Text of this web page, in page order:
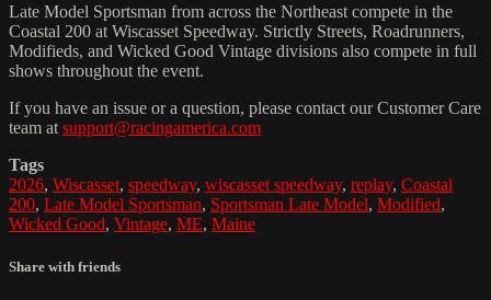
Late Model Sportsman from across the Northeast compete in the
Coastal 200 at Wiscasset Speedway. Strictly Streets, Roadrunners,
Modifieds, and Wicked Good Vintage divisions also compete in full
shows throughout the event.
If you have an issue or a question, please contact our Customer Care
team at support@racingamerica.com
Tags
2026, Wiscasset, speedway, wiscasset speedway, replay, Coastal
200, Late Model Sportsman, Sportsman Late Model, Modified,
Wicked Good, Vintage, ME, Maine
Share with friends